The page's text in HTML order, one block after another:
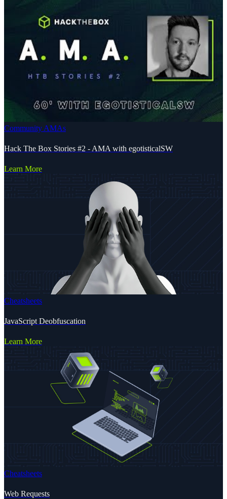
Community AMAs
Hack The Box Stories #2 - AMA with egotisticalSW
Learn More
Cheatsheets
JavaScript Deobfuscation
Learn More
Cheatsheets
Web Requests